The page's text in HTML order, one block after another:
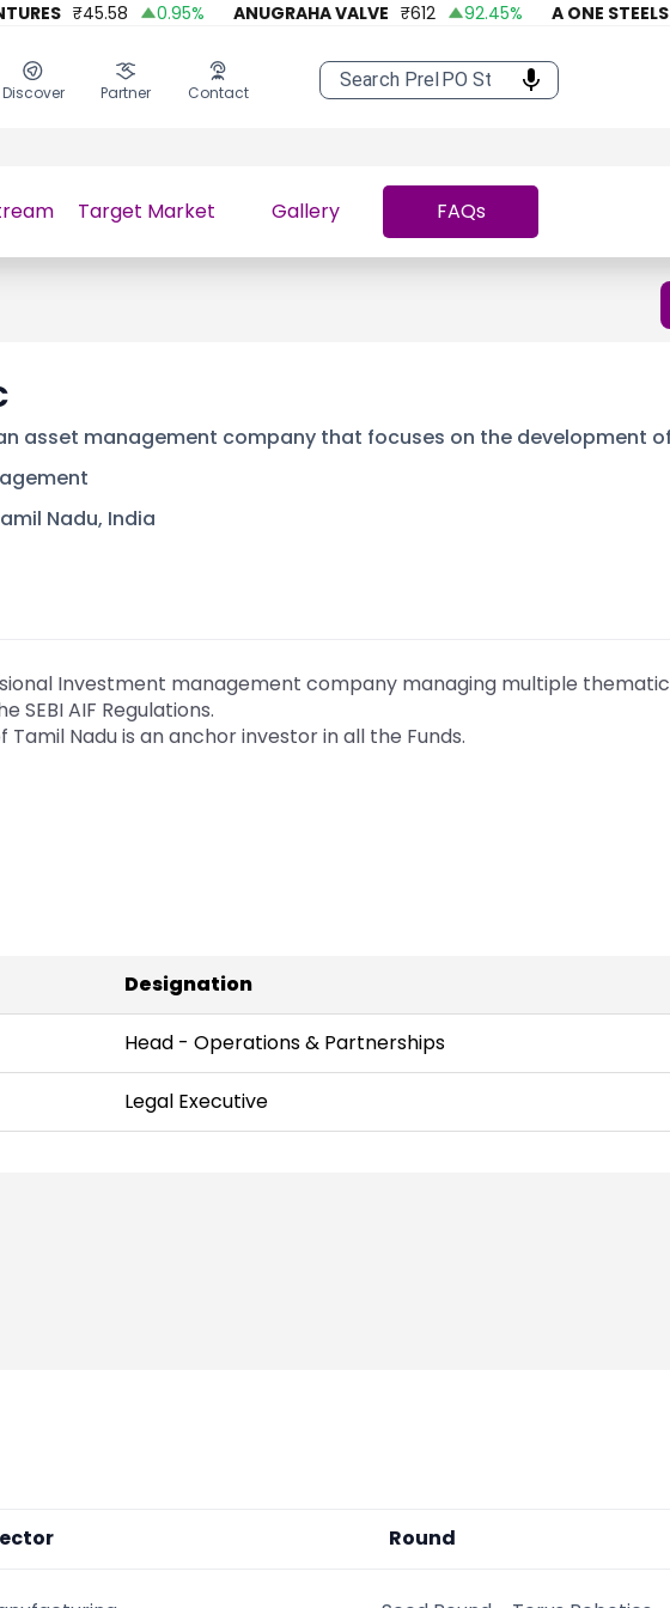
₹45.58 0.95% ANUGRAHA VALVE ₹612 92.45% A ONE STEELS
Discover Partner Contact
Target Market Gallery FAQs
an asset management company that focuses on the development
Nadu, India
Investment management company managing multiple
SEBI AIF Regulations.
Nadu is an anchor investor in all the Funds.
Designation
Head - Operations & Partnerships
Legal Executive
Round